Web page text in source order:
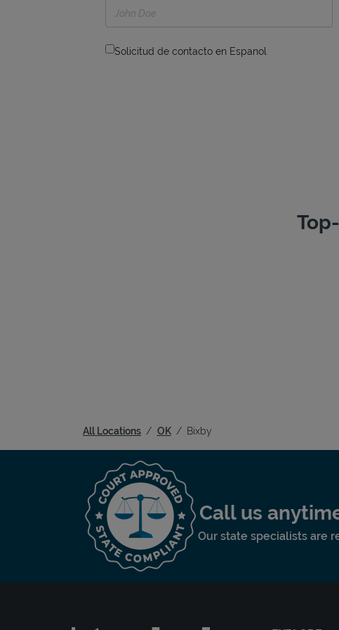
Solicitud de contacto en Espanol
All Locations OK Bixby
Call us
Our state specialists are